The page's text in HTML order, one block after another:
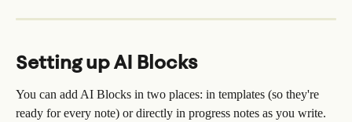
Setting up AI Blocks
You can add AI Blocks in two places: in templates (so they're
ready for every note) or directly in progress notes as you write.